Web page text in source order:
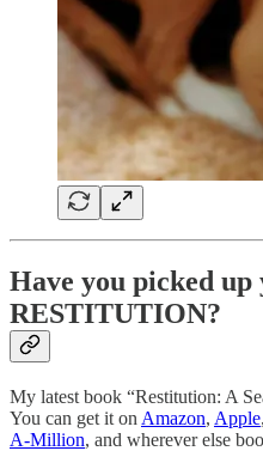
Have you picked up
RESTITUTION?
My latest book “Restitution: A
You can get it on Amazon, Apple,
A-Million, and wherever else